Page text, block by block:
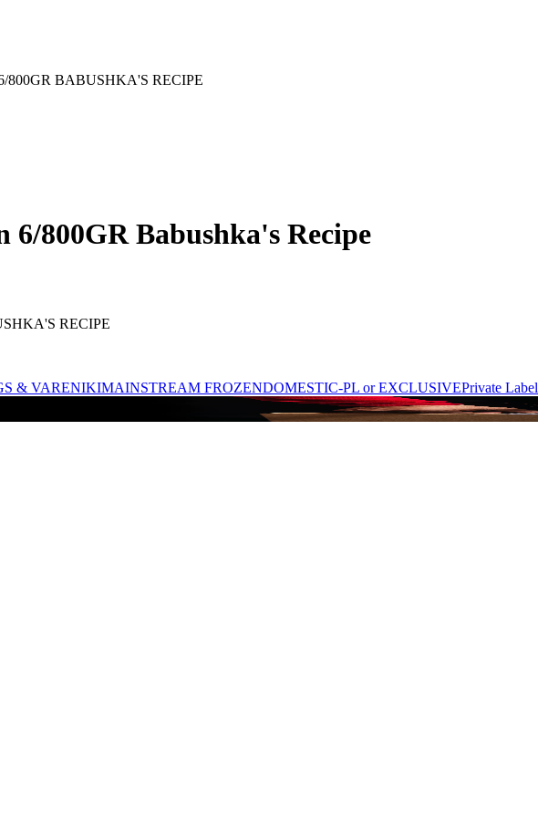
BABUSHKA'S RECIPE
800GR Babushka's Recipe
RECIPE
& VARENIKIMAINSTREAM FROZENDOMESTIC-PL or EXCLUSIVEPrivate Label